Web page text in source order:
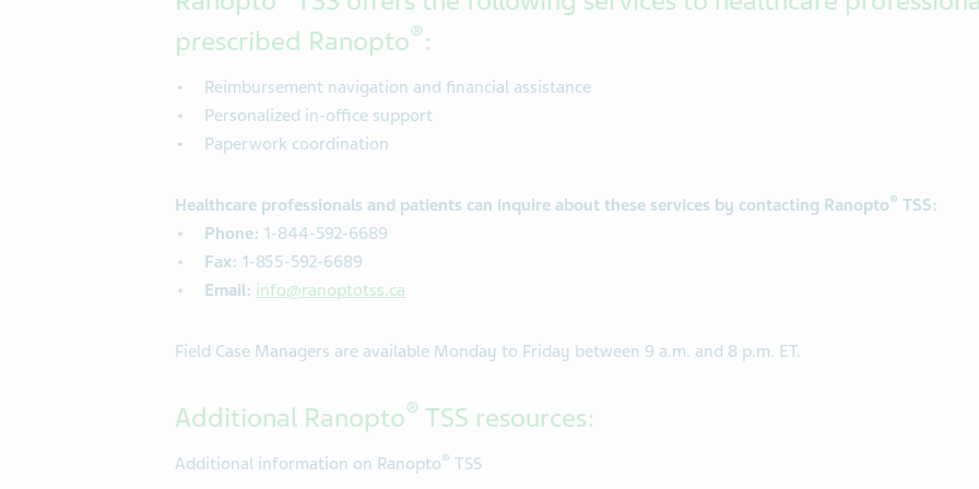
prescribed Ranopto®:
Reimbursement navigation and financial assistance
Personalized in-office support
Paperwork coordination
Healthcare professionals and patients can inquire about these services by contacting Ranopto® TSS:
Phone: 1-844-592-6689
Fax: 1-855-592-6689
Email: info@ranoptotss.ca
Field Case Managers are available Monday to Friday between 9 a.m. and 8 p.m. ET.
Additional Ranopto® TSS resources:
Additional information on Ranopto® TSS